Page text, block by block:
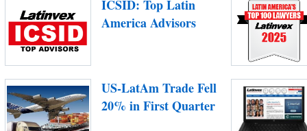
ICSID: Top Latin
America Advisors
US-LatAm Trade Fell
20% in First Quarter